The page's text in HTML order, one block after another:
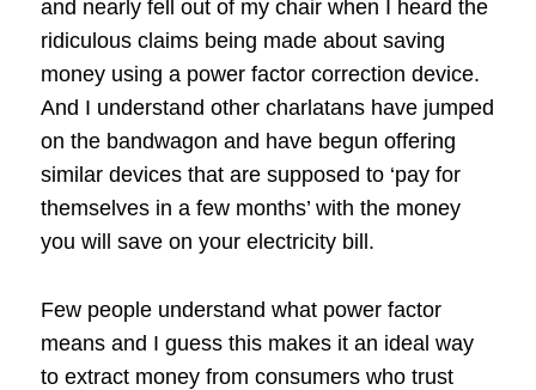
and nearly fell out of my chair when I heard the
ridiculous claims being made about saving
money using a power factor correction device.
And I understand other charlatans have jumped
on the bandwagon and have begun offering
similar devices that are supposed to ‘pay for
themselves in a few months’ with the money
you will save on your electricity bill.
Few people understand what power factor
means and I guess this makes it an ideal way
to extract money from consumers who trust